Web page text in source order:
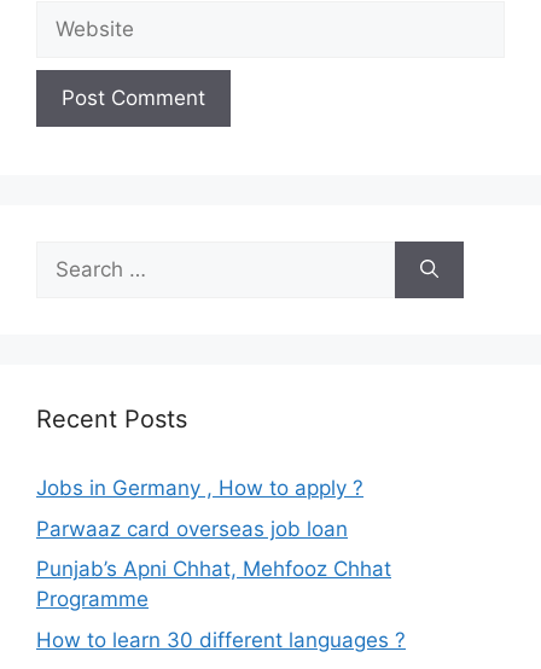
Website
Search
for:
Recent Posts
Jobs in Germany , How to apply ?
Parwaaz card overseas job loan
Punjab’s Apni Chhat, Mehfooz Chhat
Programme
How to learn 30 different languages ?